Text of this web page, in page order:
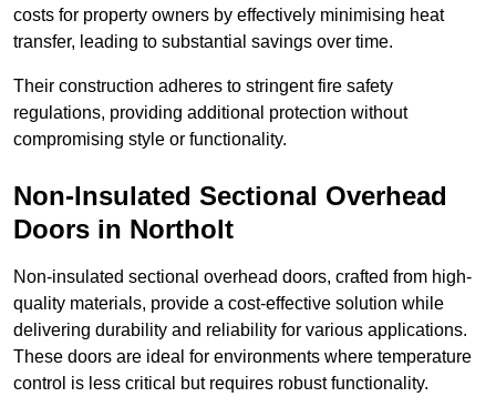
costs for property owners by effectively minimising heat
transfer, leading to substantial savings over time.
Their construction adheres to stringent fire safety
regulations, providing additional protection without
compromising style or functionality.
Non-Insulated Sectional Overhead
Doors in Northolt
Non-insulated sectional overhead doors, crafted from high-
quality materials, provide a cost-effective solution while
delivering durability and reliability for various applications.
These doors are ideal for environments where temperature
control is less critical but requires robust functionality.